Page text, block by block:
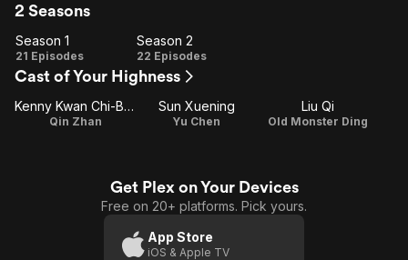
2 Seasons
Season
1
Season 1
21 Episodes
Season
2
Season 2
22 Episodes
Cast of Your Highness
Kenny Kwan Chi-Bun
Qin Zhan
Sun Xuening
Yu Chen
Liu Qi
Old Monster Ding
Get Plex on Your Devices
Free on 20+ platforms. Pick yours.
App Store
iOS & Apple TV